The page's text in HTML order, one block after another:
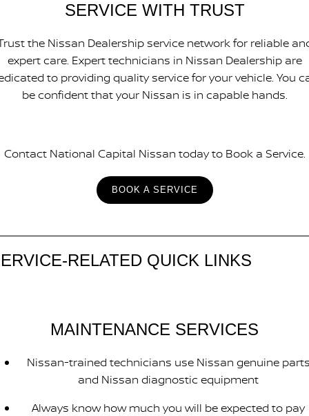
SERVICE WITH TRUST
the Nissan Dealership service network for reliable
expert care. Expert technicians in Nissan Dealership are
to providing quality service for your vehicle. You
be confident that your Nissan is in capable hands.
Contact National Capital Nissan today to Book a Service.
BOOK A SERVICE
RELATED QUICK LINKS
MAINTENANCE SERVICES
Nissan-trained technicians use Nissan genuine
and Nissan diagnostic equipment
Always know how much you will be expected to pay